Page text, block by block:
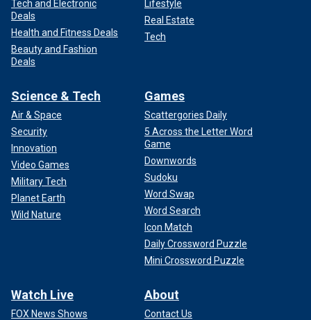
Tech and Electronic
Deals
Health and Fitness Deals
Beauty and Fashion
Deals
Lifestyle
Real Estate
Tech
Science & Tech
Air & Space
Security
Innovation
Video Games
Military Tech
Planet Earth
Wild Nature
Games
Scattergories Daily
5 Across the Letter Word
Game
Downwords
Sudoku
Word Swap
Word Search
Icon Match
Daily Crossword Puzzle
Mini Crossword Puzzle
Watch Live
FOX News Shows
About
Contact Us